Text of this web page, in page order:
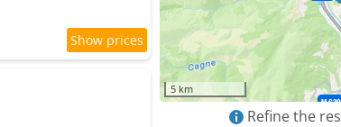
5 km
Refine the